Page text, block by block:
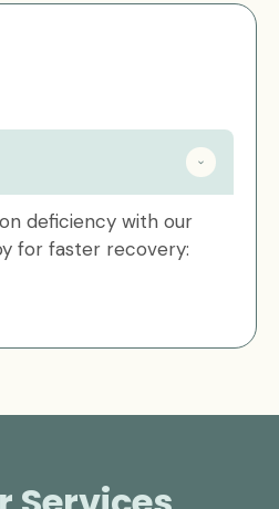
deficiency with our
for faster recovery: